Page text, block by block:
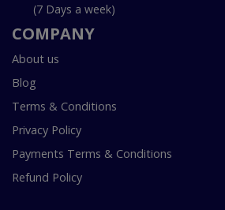
(7 Days a week)
COMPANY
About us
Blog
Terms & Conditions
Privacy Policy
Payments Terms & Conditions
Refund Policy